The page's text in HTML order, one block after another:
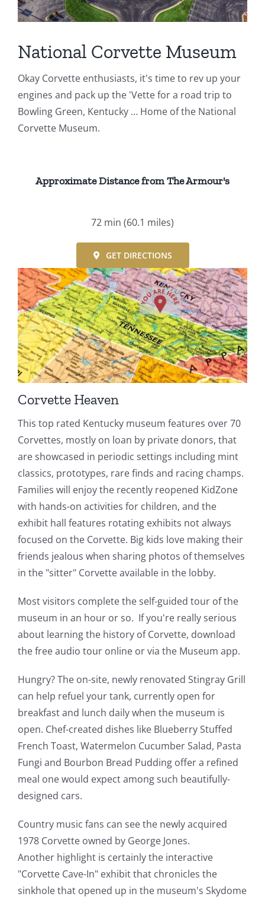
Events
Fourth Saturday Jam
Things To Do
Apothecary
Stories
National Corvette Museum
Okay Corvette enthusiasts, it's time to rev up your
engines and pack up the 'Vette for a road trip to
Bowling Green, Kentucky … Home of the National
Corvette Museum.
Approximate Distance from The Armour's
72 min (60.1 miles)
GET DIRECTIONS
Corvette Heaven
This top rated Kentucky museum features over 70
Corvettes, mostly on loan by private donors, that
are showcased in periodic settings including mint
classics, prototypes, rare finds and racing champs.
Families will enjoy the recently reopened KidZone
with hands-on activities for children, and the
exhibit hall features rotating exhibits not always
focused on the Corvette. Big kids love making their
friends jealous when sharing photos of themselves
in the "sitter" Corvette available in the lobby.
Most visitors complete the self-guided tour of the
museum in an hour or so. If you're really serious
about learning the history of Corvette, download
the free audio tour online or via the Museum app.
Hungry? The on-site, newly renovated Stingray Grill
can help refuel your tank, currently open for
breakfast and lunch daily when the museum is
open. Chef-created dishes like Blueberry Stuffed
French Toast, Watermelon Cucumber Salad, Pasta
Fungi and Bourbon Bread Pudding offer a refined
meal one would expect among such beautifully-
designed cars.
Country music fans can see the newly acquired
1978 Corvette owned by George Jones.
Another highlight is certainly the interactive
"Corvette Cave-In" exhibit that chronicles the
sinkhole that opened up in the museum's Skydome